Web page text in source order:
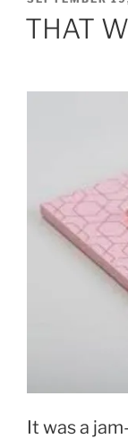
THAT
It was a